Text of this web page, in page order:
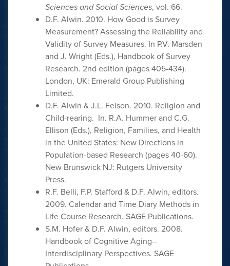
Sciences and Social Sciences, vol. 66.
D.F. Alwin. 2010. How Good is Survey
Measurement? Assessing the Reliability and
Validity of Survey Measures. In P.V. Marsden
and J. Wright (Eds.), Handbook of Survey
Research. 2nd edition (pages 405-434).
London, UK: Emerald Group Publishing
Limited.
D.F. Alwin & J.L. Felson. 2010. Religion and
Child-rearing. In. R.A. Hummer and C.G.
Ellison (Eds.), Religion, Families, and Health
in the United States: New Directions in
Population-based Research (pages 40-60).
New Brunswick NJ: Rutgers University
Press.
R.F. Belli, F.P. Stafford & D.F. Alwin, editors.
2009. Calendar and Time Diary Methods in
Life Course Research. SAGE Publications.
S.M. Hofer & D.F. Alwin, editors. 2008.
Handbook of Cognitive Aging--
Interdisciplinary Perspectives. SAGE